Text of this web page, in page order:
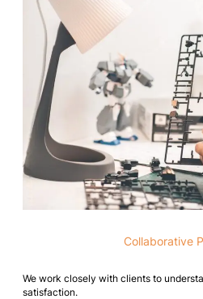
Collaborative
We work closely with clients to
satisfaction.